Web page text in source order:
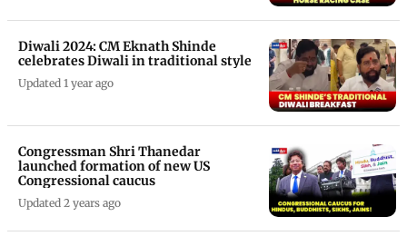
Diwali 2024: CM Eknath Shinde
celebrates Diwali in traditional style
Updated 1 year ago
Congressman Shri Thanedar
launched formation of new US
Congressional caucus
Updated 2 years ago